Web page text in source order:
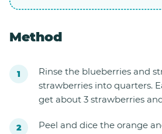
Method
Rinse the blueberries and
strawberries into quarters.
get about 3 strawberries
Peel and dice the orange